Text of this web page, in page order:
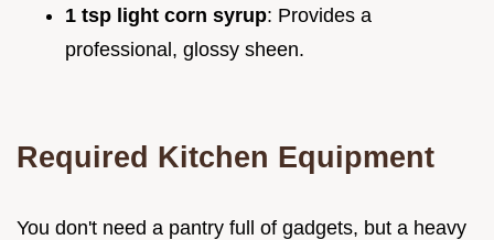
1 tsp light corn syrup: Provides a
professional, glossy sheen.
Required Kitchen Equipment
You don't need a pantry full of gadgets, but a heavy